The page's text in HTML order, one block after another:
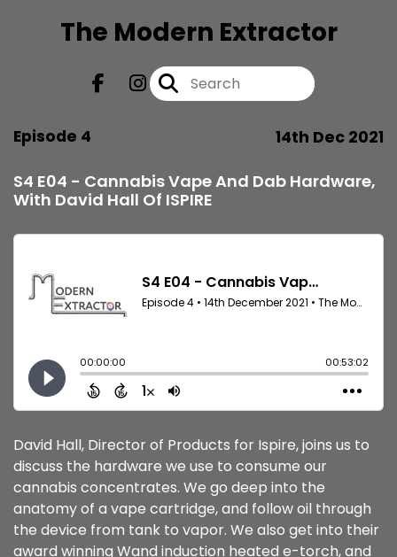
The Modern Extractor
Episode 4 14th Dec 2021
S4 E04 - Cannabis Vape And Dab Hardware,
With David Hall Of ISPIRE
David Hall, Director of Products for Ispire, joins us to
discuss the hardware we use to consume our
cannabis concentrates. We go deep into the
anatomy of a vape cartridge, and follow oil through
the device from tank to vapor. We also get into their
award winning Wand induction heated e-torch, and